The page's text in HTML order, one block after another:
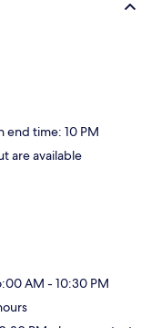
end time: 10 PM
are available
AM - 10:30 PM